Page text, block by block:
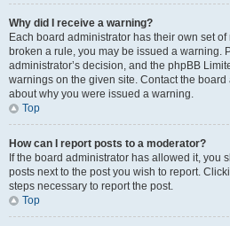
Why did I receive a warning?
Each board administrator has their own set
broken a rule, you may be issued a warning.
administrator’s decision, and the phpBB
warnings on the given site. Contact the
about why you were issued a warning.
Top
How can I report posts to a moderator?
If the board administrator has allowed it, you
posts next to the post you wish to report.
steps necessary to report the post.
Top